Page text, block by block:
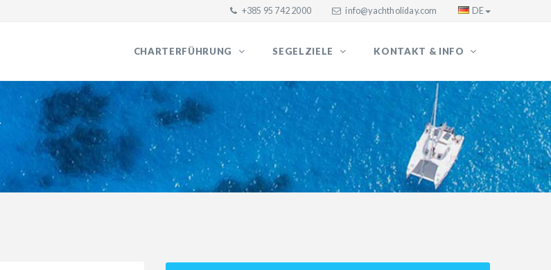
+385 95 742 2000 info@yachtholiday.com DE
CHARTERFÜHRUNG SEGELZIELE KONTAKT & INFO